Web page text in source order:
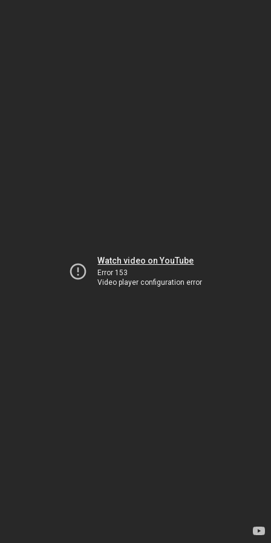
Watch video on YouTube
Error 153
Video player configuration error